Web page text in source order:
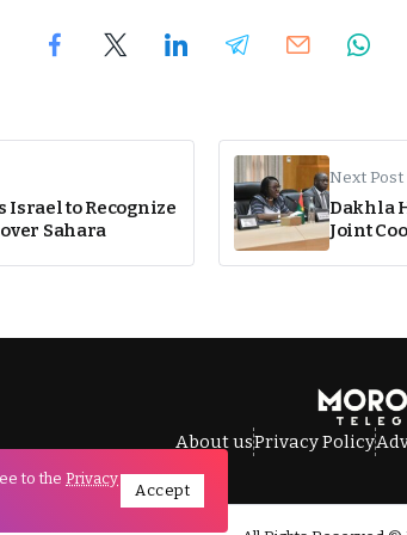
Israel to Recognize
Sahara
Next Post
Dakhla
Joint
About usPrivacy Policy
to the Privacy
Accept